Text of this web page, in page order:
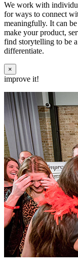
We work with
for ways to connect
meaningfully. It can
make your product,
find storytelling to be
differentiate.
×
improve it!